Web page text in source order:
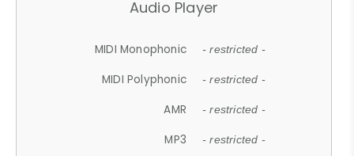
Audio Player
MIDI Monophonic - restricted -
MIDI Polyphonic - restricted -
AMR - restricted -
MP3 - restricted -